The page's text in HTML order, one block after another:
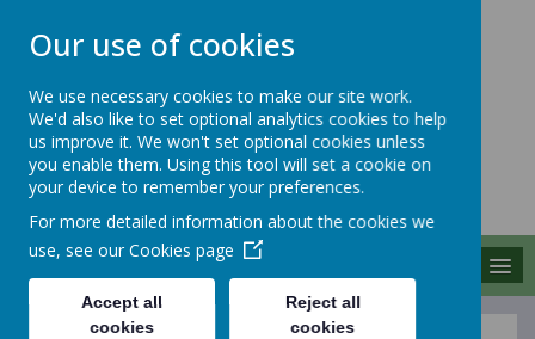
MERROW SCHOOLS
FEDERATION
Together We Grow
Our use of cookies
We use necessary cookies to make our site work.
We'd also like to set optional analytics cookies to help
us improve it. We won't set optional cookies unless
you enable them. Using this tool will set a cookie on
your device to remember your preferences.
For more detailed information about the cookies we
use, see our Cookies page
Accept all
cookies
Reject all
cookies